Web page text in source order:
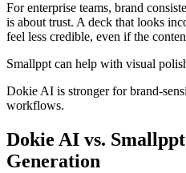
For enterprise teams, brand
is about trust. A deck that looks
feel less credible, even if the
Smallppt can help with visual
Dokie AI is stronger for brand-
workflows.
Dokie AI vs.
Generation